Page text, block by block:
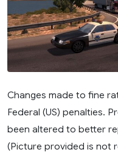
Changes made to fine
Federal (US) penalties.
been altered to better
(Picture provided is not